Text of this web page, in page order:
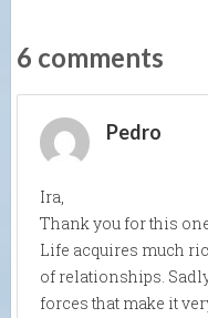
6 comments
Pedro
Ira,
Thank you for this
Life acquires much
of relationships.
forces that make it